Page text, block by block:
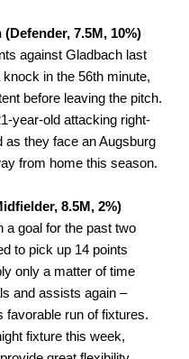
7.5M, 10%)
against Gladbach last
in the 56th minute,
before leaving the pitch.
year-old attacking right-
as they face an Augsburg
from home this season.
8.5M, 2%)
a goal for the past two
to pick up 14 points
only a matter of time
and assists again –
favorable run of fixtures.
fixture this week,